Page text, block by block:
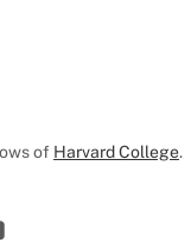
of Harvard College.